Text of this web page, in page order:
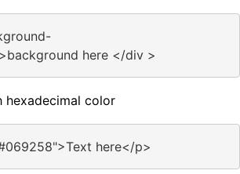
here </div >
color
here</p>